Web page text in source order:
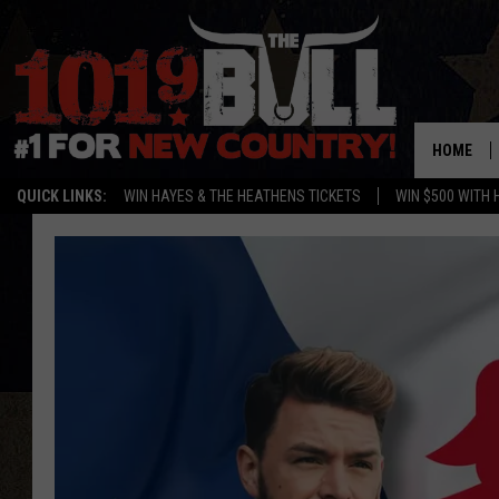
QUICK LINKS: WIN HAYES & THE HEATHENS TICKETS WIN $500 WITH
HOME